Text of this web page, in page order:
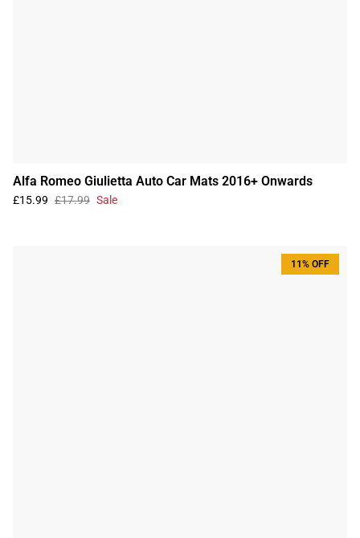
Alfa Romeo Giulietta Auto Car Mats 2016+ Onwards
£15.99 £17.99 Sale
11% OFF